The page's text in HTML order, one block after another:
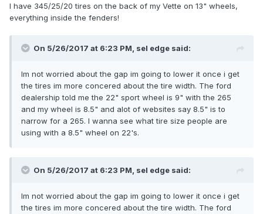
I have 345/25/20 tires on the back of my Vette on 13" wheels,
everything inside the fenders!
On 5/26/2017 at 6:23 PM, sel edge said:
Im not worried about the gap im going to lower it once i get
the tires im more concered about the tire width. The ford
dealership told me the 22" sport wheel is 9" with the 265
and my wheel is 8.5" and alot of websites say 8.5" is to
narrow for a 265. I wanna see what tire size people are
using with a 8.5" wheel on 22's.
On 5/26/2017 at 6:23 PM, sel edge said:
Im not worried about the gap im going to lower it once i get
the tires im more concered about the tire width. The ford